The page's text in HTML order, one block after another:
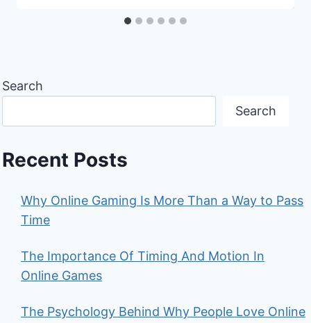
Search
Search
Recent Posts
Why Online Gaming Is More Than a Way to Pass
Time
The Importance Of Timing And Motion In
Online Games
The Psychology Behind Why People Love Online